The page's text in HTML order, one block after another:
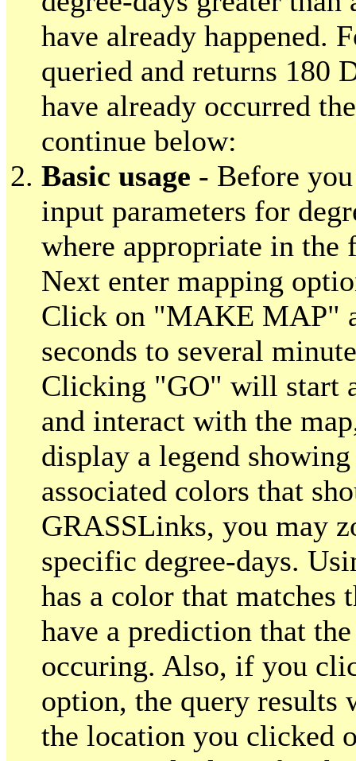
have already happened.
queried and returns 180
have already occurred
continue below:
Basic usage - Before
input parameters for
where appropriate in
Next enter mapping
Click on "MAKE MAP"
seconds to several
Clicking "GO" will start
and interact with the
display a legend
associated colors that
GRASSLinks, you may
specific degree-days.
has a color that matches
have a prediction that
occuring. Also, if you
option, the query results
the location you clicked